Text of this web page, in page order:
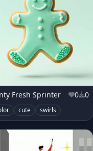
color cute
Fresh Sprinter 0 0
cute swirls